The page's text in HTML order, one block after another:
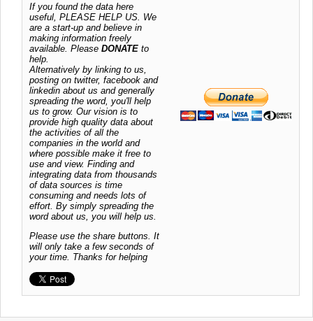
If you found the data here
useful, PLEASE HELP US. We
are a start-up and believe in
making information freely
available. Please DONATE to
help.
Alternatively by linking to us,
posting on twitter, facebook and
linkedin about us and generally
spreading the word, you'll help
us to grow. Our vision is to
provide high quality data about
the activities of all the
companies in the world and
where possible make it free to
use and view. Finding and
integrating data from thousands
of data sources is time
consuming and needs lots of
effort. By simply spreading the
word about us, you will help us.
Please use the share buttons. It
will only take a few seconds of
your time. Thanks for helping